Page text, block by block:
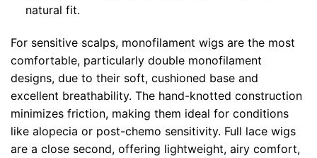
natural fit.
For sensitive scalps, monofilament wigs are the most
comfortable, particularly double monofilament
designs, due to their soft, cushioned base and
excellent breathability. The hand-knotted construction
minimizes friction, making them ideal for conditions
like alopecia or post-chemo sensitivity. Full lace wigs
are a close second, offering lightweight, airy comfort,